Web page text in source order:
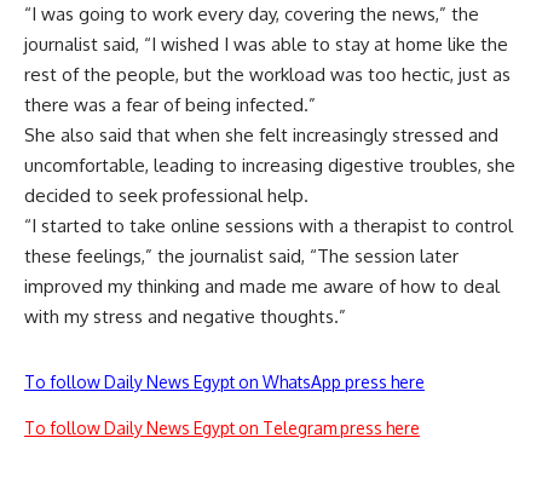
“I was going to work every day, covering the news,” the
journalist said, “I wished I was able to stay at home like the
rest of the people, but the workload was too hectic, just as
there was a fear of being infected.”
She also said that when she felt increasingly stressed and
uncomfortable, leading to increasing digestive troubles, she
decided to seek professional help.
“I started to take online sessions with a therapist to control
these feelings,” the journalist said, “The session later
improved my thinking and made me aware of how to deal
with my stress and negative thoughts.”
To follow Daily News Egypt on WhatsApp press here
To follow Daily News Egypt on Telegram press here